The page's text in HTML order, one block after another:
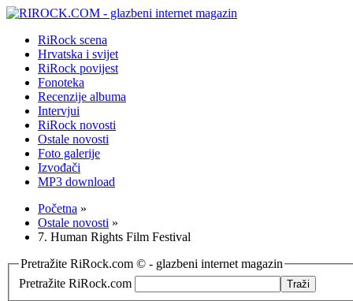
RiRock scena
Hrvatska i svijet
RiRock povijest
Fonoteka
Recenzije albuma
Intervjui
RiRock novosti
Ostale novosti
Foto galerije
Izvođači
MP3 download
Početna »
Ostale novosti »
7. Human Rights Film Festival
Pretražite RiRock.com © - glazbeni internet magazin
Pretražite RiRock.com